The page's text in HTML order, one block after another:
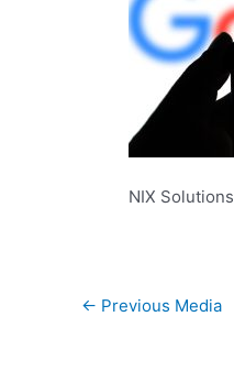
NIX Solutions
← Previous Media